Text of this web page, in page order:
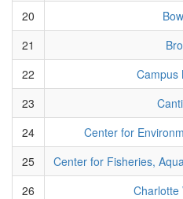
20
21
22
Campus
23
24
Center for
25
Center for Fisheries,
26
Charlotte